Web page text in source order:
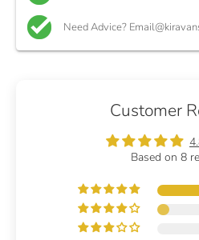
Need Advice?
Customer
Based on 8